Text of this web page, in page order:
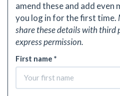
amend these and add
you log in for the first time.
share these details with
express permission.
First name *